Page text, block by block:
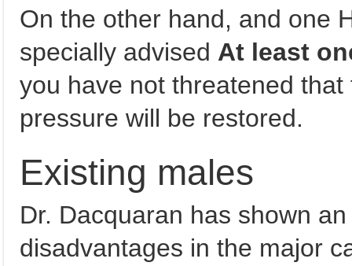
On the other hand, and one
specially advised At least
you have not threatened
pressure will be restored.
Existing males
Dr. Dacquaran has shown
disadvantages in the major